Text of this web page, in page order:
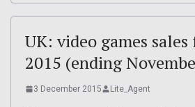
UK: video games sales
2015 (ending
3 December 2015 Lite_Agent